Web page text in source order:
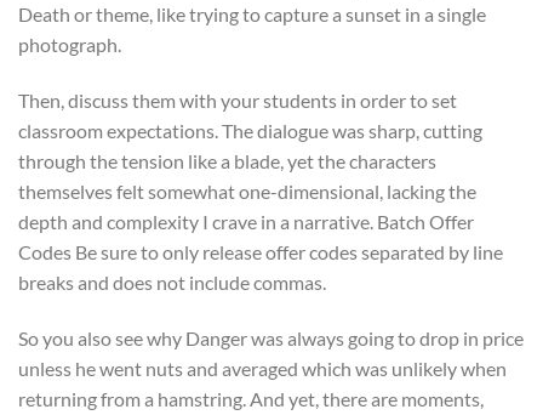
Death or theme, like trying to capture a sunset in a single
photograph.
Then, discuss them with your students in order to set
classroom expectations. The dialogue was sharp, cutting
through the tension like a blade, yet the characters
themselves felt somewhat one-dimensional, lacking the
depth and complexity I crave in a narrative. Batch Offer
Codes Be sure to only release offer codes separated by line
breaks and does not include commas.
So you also see why Danger was always going to drop in price
unless he went nuts and averaged which was unlikely when
returning from a hamstring. And yet, there are moments,